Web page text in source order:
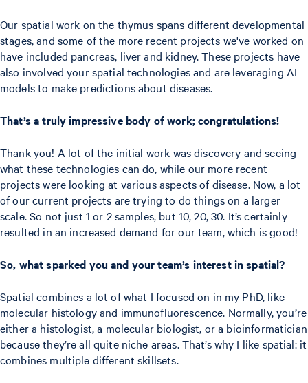
Our spatial work on the thymus spans different developmental
stages, and some of the more recent projects we've worked on
have included pancreas, liver and kidney. These projects have
also involved your spatial technologies and are leveraging AI
models to make predictions about diseases.
That’s a truly impressive body of work; congratulations!
Thank you! A lot of the initial work was discovery and seeing
what these technologies can do, while our more recent
projects were looking at various aspects of disease. Now, a lot
of our current projects are trying to do things on a larger
scale. So not just 1 or 2 samples, but 10, 20, 30. It’s certainly
resulted in an increased demand for our team, which is good!
So, what sparked you and your team’s interest in spatial?
Spatial combines a lot of what I focused on in my PhD, like
molecular histology and immunofluorescence. Normally, you’re
either a histologist, a molecular biologist, or a bioinformatician
because they’re all quite niche areas. That’s why I like spatial: it
combines multiple different skillsets.